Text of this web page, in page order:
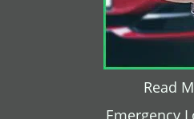
Read
Emergency